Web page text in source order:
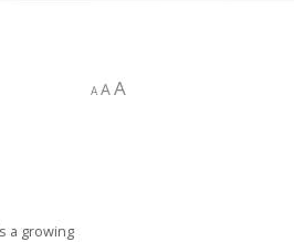
A AA
a growing